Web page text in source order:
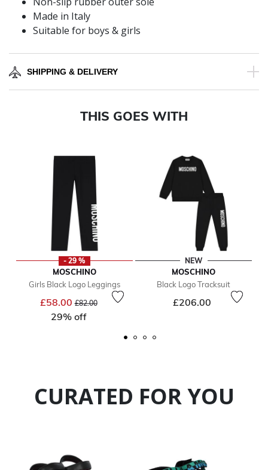
Made in Italy
Suitable for boys & girls
SHIPPING & DELIVERY
THIS GOES WITH
- 29 %
MOSCHINO
Girls Black Logo Leggings
£58.00Price reduced from
£82.00to
29% off
NEW
MOSCHINO
Black Logo Tracksuit
£206.00
CURATED FOR YOU